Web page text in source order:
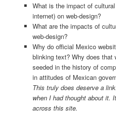
What is the impact of
internet) on web-design?
What are the impacts of
web-design?
Why do official Mexico
blinking text? Why does that
seeded in the history of
in attitudes of Mexican
This truly does deserve a
when I had thought about it.
across this site.